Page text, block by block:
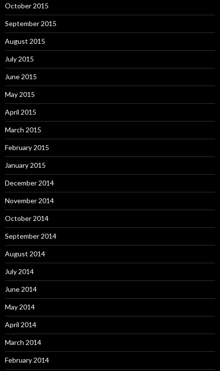
October 2015
September 2015
August 2015
July 2015
June 2015
May 2015
April 2015
March 2015
February 2015
January 2015
December 2014
November 2014
October 2014
September 2014
August 2014
July 2014
June 2014
May 2014
April 2014
March 2014
February 2014